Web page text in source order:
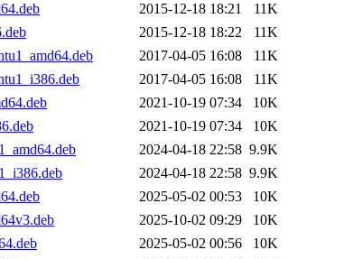
2015-12-18 18:21
11K
2015-12-18 18:22
11K
2017-04-05 16:08
11K
2017-04-05 16:08
11K
2021-10-19 07:34
10K
2021-10-19 07:34
10K
2024-04-18 22:58 9.9K
2024-04-18 22:58 9.9K
2025-05-02 00:53
10K
2025-10-02 09:29
10K
2025-05-02 00:56
10K